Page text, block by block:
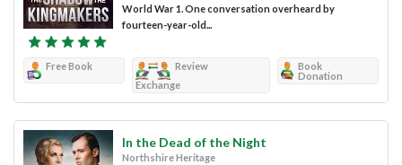
World War 1. One conversation overheard by
fourteen-year-old...
Free Book
Review
Exchange
Book
Donation
In the Dead of the Night
Northshire Heritage